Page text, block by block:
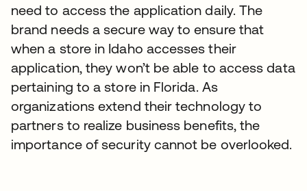
need to access the application daily. The
brand needs a secure way to ensure that
when a store in Idaho accesses their
application, they won’t be able to access data
pertaining to a store in Florida. As
organizations extend their technology to
partners to realize business benefits, the
importance of security cannot be overlooked.